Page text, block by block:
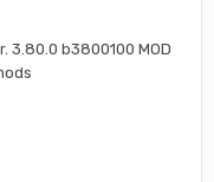
3.80.0 b3800100 MOD